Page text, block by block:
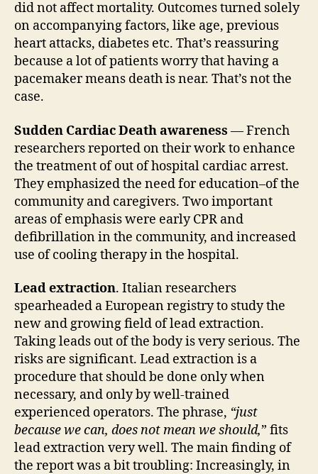
did not affect mortality. Outcomes turned solely
on accompanying factors, like age, previous
heart attacks, diabetes etc. That’s reassuring
because a lot of patients worry that having a
pacemaker means death is near. That’s not the
case.
Sudden Cardiac Death awareness — French
researchers reported on their work to enhance
the treatment of out of hospital cardiac arrest.
They emphasized the need for education–of the
community and caregivers. Two important
areas of emphasis were early CPR and
defibrillation in the community, and increased
use of cooling therapy in the hospital.
Lead extraction. Italian researchers
spearheaded a European registry to study the
new and growing field of lead extraction.
Taking leads out of the body is very serious. The
risks are significant. Lead extraction is a
procedure that should be done only when
necessary, and only by well-trained
experienced operators. The phrase, “just
because we can, does not mean we should,” fits
lead extraction very well. The main finding of
the report was a bit troubling: Increasingly, in